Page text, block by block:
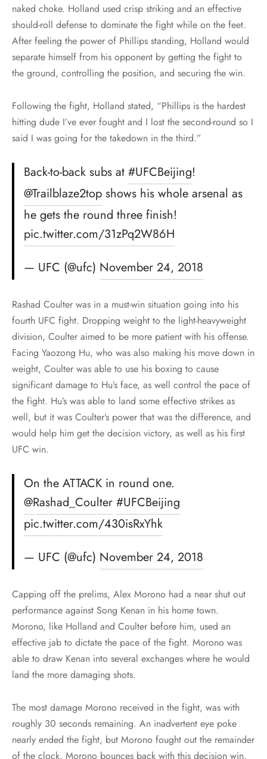
naked choke. Holland used crisp striking and an effective
should-roll defense to dominate the fight while on the feet.
After feeling the power of Phillips standing, Holland would
separate himself from his opponent by getting the fight to
the ground, controlling the position, and securing the win.
Following the fight, Holland stated, “Phillips is the hardest
hitting dude I’ve ever fought and I lost the second-round so I
said I was going for the takedown in the third.”
Back-to-back subs at #UFCBeijing!
@Trailblaze2top shows his whole arsenal as
he gets the round three finish!
pic.twitter.com/31zPq2W86H
— UFC (@ufc) November 24, 2018
Rashad Coulter was in a must-win situation going into his
fourth UFC fight. Dropping weight to the light-heavyweight
division, Coulter aimed to be more patient with his offense.
Facing Yaozong Hu, who was also making his move down in
weight, Coulter was able to use his boxing to cause
significant damage to Hu’s face, as well control the pace of
the fight. Hu’s was able to land some effective strikes as
well, but it was Coulter’s power that was the difference, and
would help him get the decision victory, as well as his first
UFC win.
On the ATTACK in round one.
@Rashad_Coulter #UFCBeijing
pic.twitter.com/430isRxYhk
— UFC (@ufc) November 24, 2018
Capping off the prelims, Alex Morono had a near shut out
performance against Song Kenan in his home town.
Morono, like Holland and Coulter before him, used an
effective jab to dictate the pace of the fight. Morono was
able to draw Kenan into several exchanges where he would
land the more damaging shots.
The most damage Morono received in the fight, was with
roughly 30 seconds remaining. An inadvertent eye poke
nearly ended the fight, but Morono fought out the remainder
of the clock. Morono bounces back with this decision win,